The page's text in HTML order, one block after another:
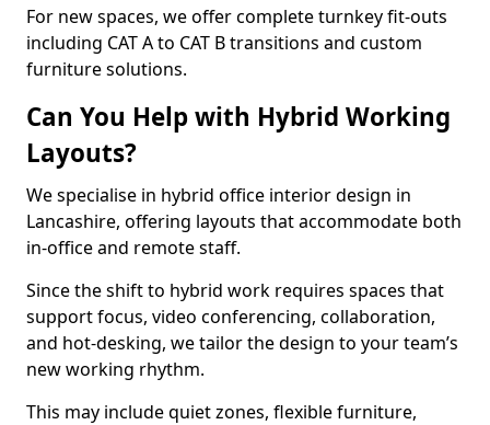
For new spaces, we offer complete turnkey fit-outs
including CAT A to CAT B transitions and custom
furniture solutions.
Can You Help with Hybrid Working
Layouts?
We specialise in hybrid office interior design in
Lancashire, offering layouts that accommodate both
in-office and remote staff.
Since the shift to hybrid work requires spaces that
support focus, video conferencing, collaboration,
and hot-desking, we tailor the design to your team’s
new working rhythm.
This may include quiet zones, flexible furniture,